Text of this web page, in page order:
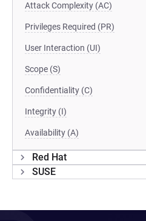
Attack Complexity (AC)
Privileges Required (PR)
User Interaction (UI)
Scope (S)
Confidentiality (C)
Integrity (I)
Availability (A)
Red Hat
SUSE